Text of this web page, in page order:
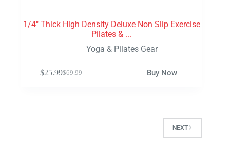
1/4″ Thick High Density Deluxe Non Slip Exercise
Pilates & ...
Yoga & Pilates Gear
$69.99
$25.99 Buy Now
NEXT